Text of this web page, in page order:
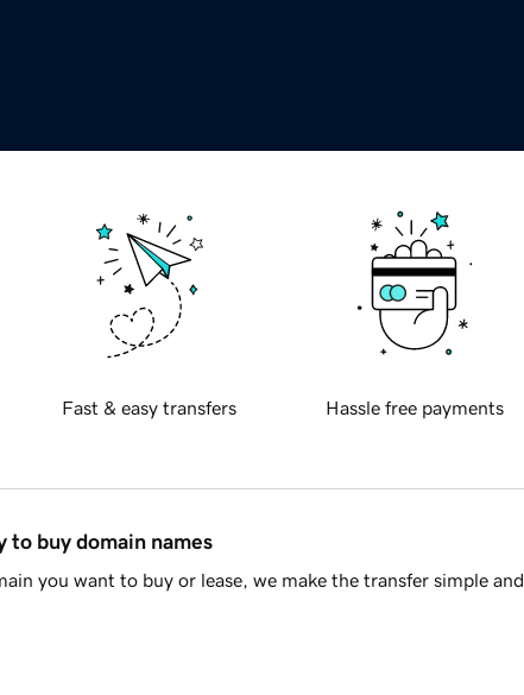
Fast & easy transfers Hassle free payments
to buy domain names
you want to buy or lease, we make the transfer simple and